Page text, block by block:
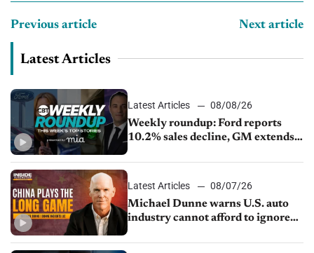
Previous article Next article
Latest Articles
Latest Articles
08/08/26
Weekly roundup: Ford reports
10.2% sales decline, GM extends
sales slip in July
Latest Articles
08/07/26
Michael Dunne warns U.S. auto
industry cannot afford to ignore